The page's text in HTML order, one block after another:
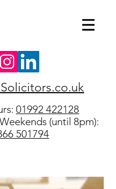
01992 422128
(until 8pm):
501794